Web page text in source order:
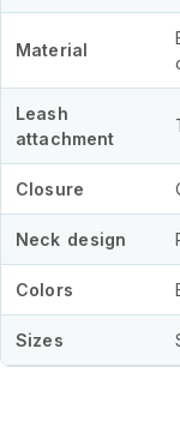
Material
Leash
attachment
Closure
Neck design
Colors
Sizes